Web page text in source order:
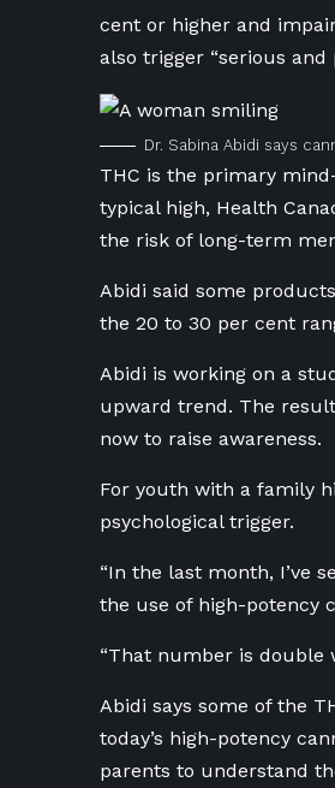
cent or higher and
also trigger “serious
Dr. Sabina Abidi says
THC is the primary
typical high, Health
the risk of long-term
Abidi said some
the 20 to 30 per cent
Abidi is working on a
upward trend. The
now to raise awareness.
For youth with a family
psychological trigger.
“In the last month, I’ve
the use of high-potency
“That number is double
Abidi says some of the
today’s high-potency
parents to understand